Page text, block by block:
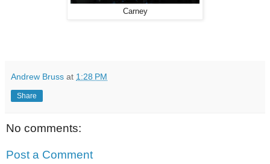
Carney
Andrew Bruss at 1:28 PM
Share
No comments:
Post a Comment